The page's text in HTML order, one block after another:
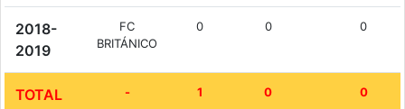
2018-
2019
FC
BRITÁNICO
0 0 0
TOTAL - 1 0 0